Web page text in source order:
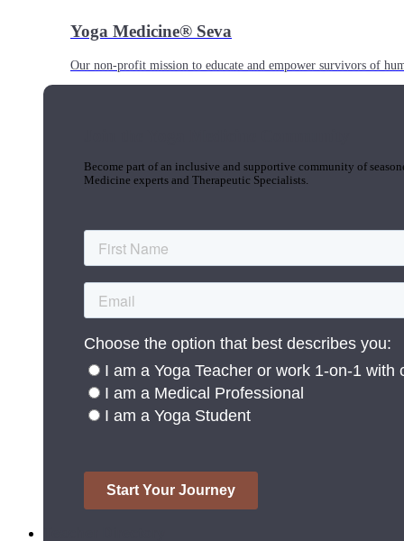
Yoga Medicine® Seva
Our non-profit mission to educate and empower survivors of
Become part of an inclusive and supportive community of
Medicine experts and Therapeutic Specialists.